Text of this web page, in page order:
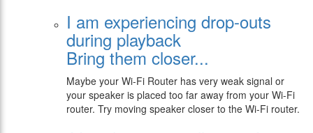
I am experiencing drop-outs
during playback
Bring them closer...
Maybe your Wi-Fi Router has very weak signal or
your speaker is placed too far away from your Wi-Fi
router. Try moving speaker closer to the Wi-Fi router.